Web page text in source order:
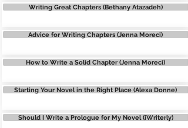
Writing Great Chapters (Bethany Atazadeh)
Advice for Writing Chapters (Jenna Moreci)
How to Write a Solid Chapter (Jenna Moreci)
Starting Your Novel in the Right Place (Alexa Donne)
Should I Write a Prologue for My Novel (iWriterly)